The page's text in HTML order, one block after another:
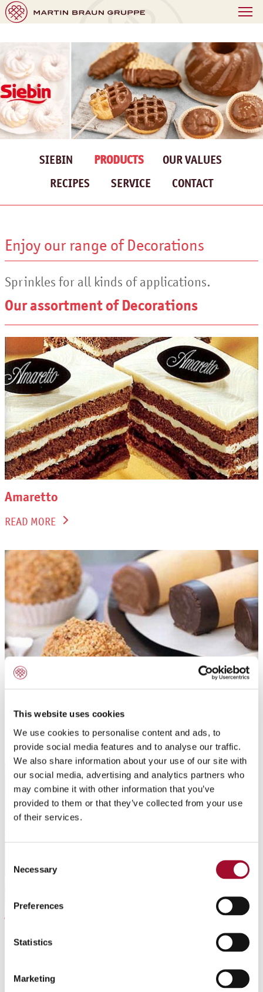
This website uses cookies
We use cookies to personalise content and ads, to
provide social media features and to analyse our traffic.
We also share information about your use of our site with
our social media, advertising and analytics partners who
may combine it with other information that you’ve
provided to them or that they’ve collected from your use
of their services.
Selection
Necessary
Preferences
Statistics
Marketing
SIEBIN PRODUCTS
OUR VALUES
RECIPES
SERVICE CONTACT
Enjoy our range of Decorations
Sprinkles for all kinds of applications.
Our assortment of Decorations
Amaretto
READ MORE
Hazelnut Croquant
READ MORE
READ MORE